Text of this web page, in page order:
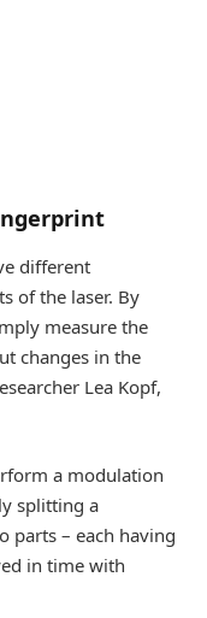
different
of the laser. By
measure the
changes in the
Lea Kopf,
a modulation
splitting a
parts – each having
in time with